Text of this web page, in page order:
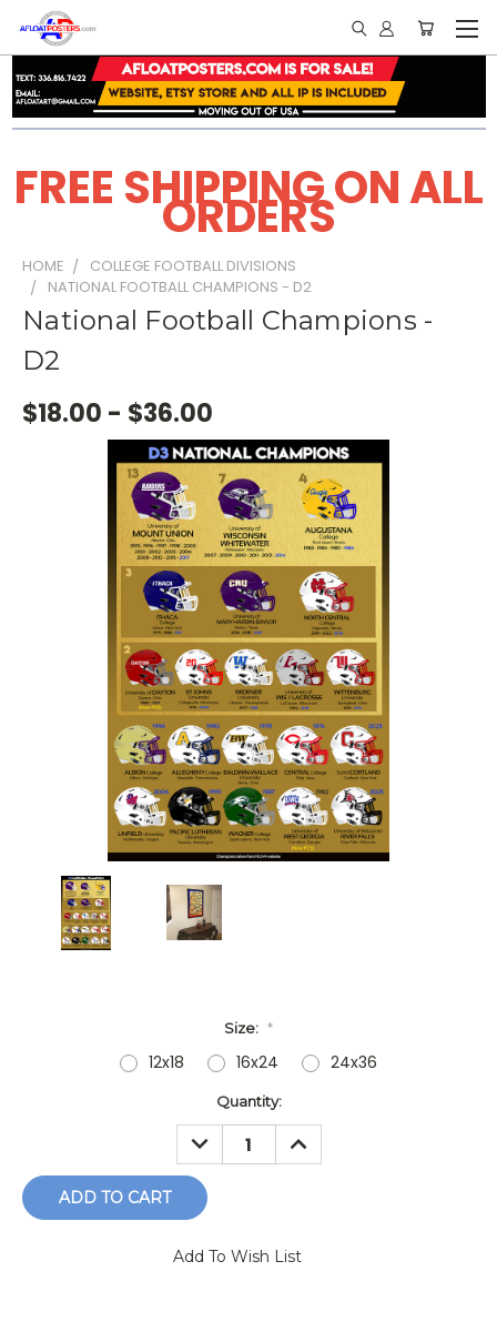
FREE SHIPPING ON ALL
ORDERS
HOME
COLLEGE FOOTBALL DIVISIONS
NATIONAL FOOTBALL CHAMPIONS - D2
National Football Champions -
D2
$18.00 - $36.00
Size: *
12x18 16x24 24x36
Quantity:
DECREASE
QUANTITY:
INCREASE
QUANTITY:
Add To Wish List